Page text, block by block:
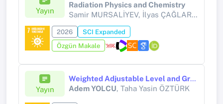
Yayın
Radiation Physics and Chemistry
Samir MURSALİYEV, İlyas ÇAĞLAR, Gülçin CENGİZ, Hüseyin ERTAP,
2026
SCI Expanded
Özgün Makale
Yayın
Weighted Adjustable Level and Graded Utility Decision-Making Frameworks Based on Neutrosophic Soft Sets
Adem YOLCU, Taha Yasin ÖZTÜRK